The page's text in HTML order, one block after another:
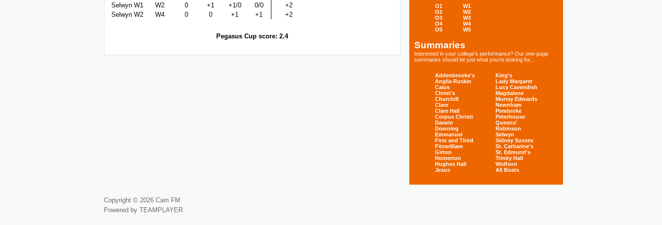
O1
O2
O3
O4
O5
W1
W2
W3
W4
W5
Summaries
Interested in your college's performance? Our one-page
summaries should be just what you're looking for...
Addenbrooke's
Anglia Ruskin
Caius
Christ's
Churchill
Clare
Clare Hall
Corpus Christi
Darwin
Downing
Emmanuel
First and Third
Fitzwilliam
Girton
Homerton
Hughes Hall
Jesus
King's
Lady Margaret
Lucy Cavendish
Magdalene
Murray Edwards
Newnham
Pembroke
Peterhouse
Queens'
Robinson
Selwyn
Sidney Sussex
St. Catharine's
St. Edmund's
Trinity Hall
Wolfson
All Boats
Selwyn W1
W2 0 +1 +1/0 0/0
+2
Selwyn W2
W4 0 0 +1 +1 +2
Pegasus Cup score: 2.4
Copyright © 2026 Cam FM
Powered by TEAMPLAYER